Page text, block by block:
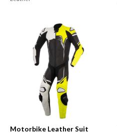
Motorbike Leather Suit